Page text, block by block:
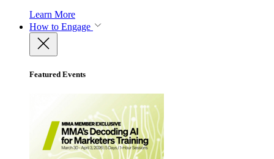
Learn More
How to Engage
Featured Events